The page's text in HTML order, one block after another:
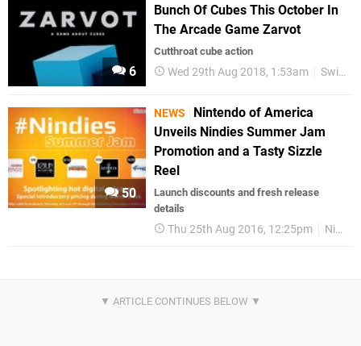
6
Bunch Of Cubes This October In
The Arcade Game Zarvot
Cutthroat cube action
Wed 29th Aug 2018, 1:53am Switch eShop
50
NEWS
Nintendo of America
Unveils Nindies Summer Jam
Promotion and a Tasty Sizzle
Reel
Launch discounts and fresh release
details
Thu 25th Aug 2016, 12:25pm Nindies